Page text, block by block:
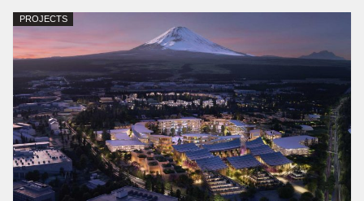
PROJECTS